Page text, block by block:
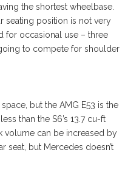
the shortest wheelbase.
seating position is not very
for occasional use – three
to compete for shoulder
but the AMG E53 is the
than the S6’s 13.7 cu-ft
volume can be increased by
but Mercedes doesn’t